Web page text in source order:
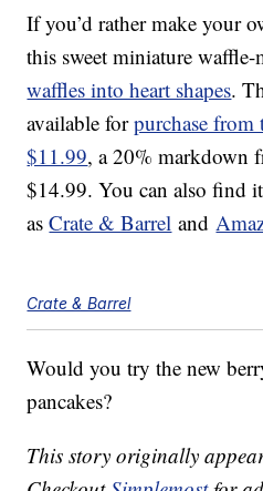
If you’d rather make your
this sweet miniature
waffles into heart shapes.
available forpurchase from
$11.99, a 20% markdown
$14.99. You can also find
asCrate & Barrel and
Crate & Barrel
Would you try the new
pancakes?
This story originally